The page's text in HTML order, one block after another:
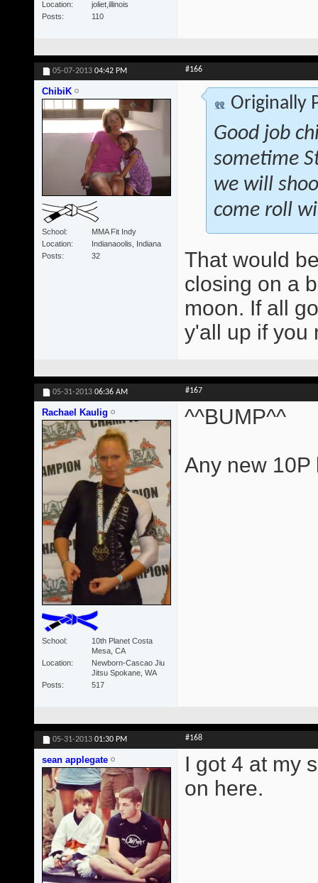
Location
joliet,illinois
Posts
110
05-07-2013 04:42 PM #166
ChibiK
School
MMA Fit Indy
Location
Indianaoolis, Indiana
Posts
32
Originally
Good job
sometime
we will
come roll
That would
closing on a
moon. If all
y'all up if you
05-31-2013 06:36 AM #167
Rachael Kaulig
School
10th Planet Costa
Mesa, CA
Location
Newborn-Cascao Jiu
Jitsu Spokane, WA
Posts
517
^^BUMP^^
Any new 10P
05-31-2013 01:30 PM #168
sean applegate
I got 4 at my
on here.